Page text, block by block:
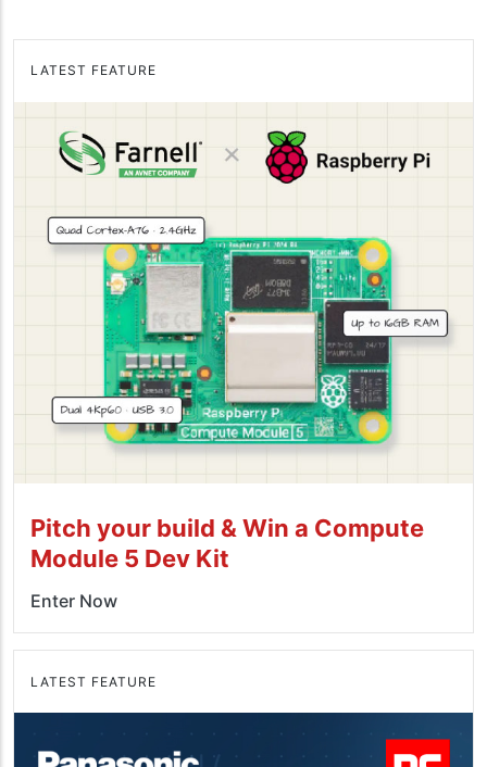
LATEST FEATURE
Pitch your build & Win a Compute
Module 5 Dev Kit
Enter Now
LATEST FEATURE